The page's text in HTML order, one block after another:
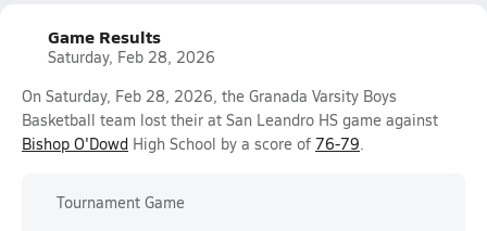
Game Results
Saturday, Feb 28, 2026
On Saturday, Feb 28, 2026, the Granada Varsity Boys
Basketball team lost their at San Leandro HS game against
Bishop O'Dowd High School by a score of 76-79.
Tournament Game